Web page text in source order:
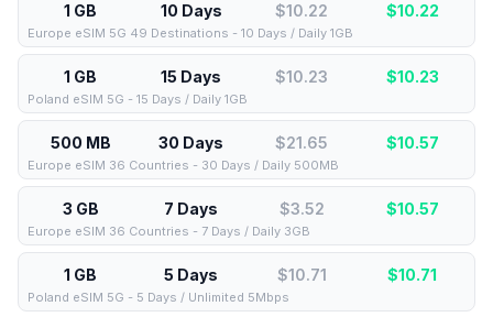
1 GB 10 Days $10.22 $10.22
Europe eSIM 5G 49 Destinations - 10 Days / Daily 1GB
1 GB 15 Days $10.23 $10.23
Poland eSIM 5G - 15 Days / Daily 1GB
500 MB 30 Days $21.65 $10.57
Europe eSIM 36 Countries - 30 Days / Daily 500MB
3 GB 7 Days $3.52 $10.57
Europe eSIM 36 Countries - 7 Days / Daily 3GB
1 GB 5 Days $10.71 $10.71
Poland eSIM 5G - 5 Days / Unlimited 5Mbps